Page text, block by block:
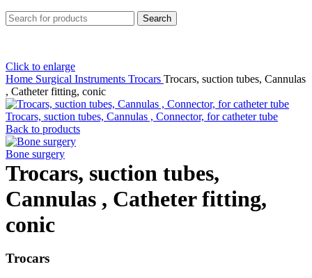
Search
Click to enlarge
Home Surgical Instruments Trocars Trocars, suction tubes, Cannulas
, Catheter fitting, conic
Trocars, suction tubes, Cannulas , Connector, for catheter tube
Back to products
Bone surgery
Trocars, suction tubes,
Cannulas , Catheter fitting,
conic
Trocars